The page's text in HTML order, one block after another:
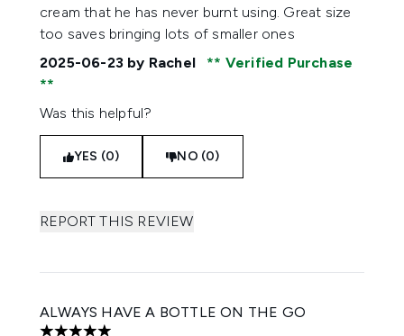
cream that he has never burnt using. Great size
too saves bringing lots of smaller ones
2025-06-23 by Rachel Verified Purchase
Was this helpful?
YES (0) NO (0)
REPORT THIS REVIEW
ALWAYS HAVE A BOTTLE ON THE GO